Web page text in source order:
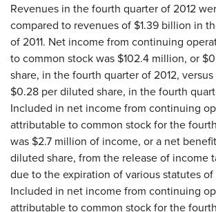
Revenues in the fourth quarter of 2012
compared to revenues of$1.39 billion in
of 2011. Net income from continuing
to common stock was$102.4 million, or
share, in the fourth quarter of 2012, versus
$0.28 per diluted share, in the fourth
Included in net income from continuing
attributable to common stock for the
was$2.7 million of income, or a net
diluted share, from the release of income
due to the expiration of various statutes
Included in net income from continuing
attributable to common stock for the